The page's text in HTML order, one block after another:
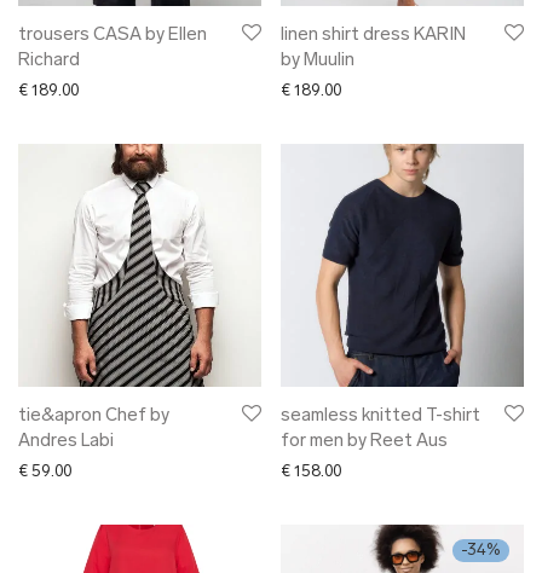
trousers CASA by Ellen
Richard
€ 189.00
linen shirt dress KARIN
by Muulin
€ 189.00
tie&apron Chef by
Andres Labi
€ 59.00
seamless knitted T-shirt
for men by Reet Aus
€ 158.00
-34%